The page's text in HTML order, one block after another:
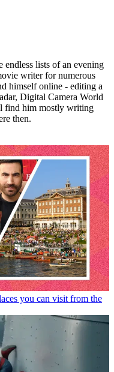
lists of an evening
writer for numerous
himself online - editing a
Digital Camera World
find him mostly writing
then.
you can visit from the